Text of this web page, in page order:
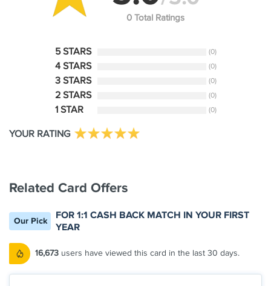
0 Total Ratings
5 STARS (0)
4 STARS (0)
3 STARS (0)
2 STARS (0)
1 STAR (0)
YOUR RATING
Related Card Offers
Our Pick
FOR 1:1 CASH BACK MATCH IN YOUR FIRST
YEAR
16,673 users have viewed this card in the last 30 days.